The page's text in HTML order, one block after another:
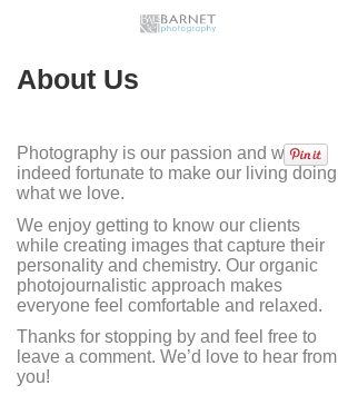
About Us
Photography is our passion and we are
indeed fortunate to make our living doing
what we love.
We enjoy getting to know our clients
while creating images that capture their
personality and chemistry. Our organic
photojournalistic approach makes
everyone feel comfortable and relaxed.
Thanks for stopping by and feel free to
leave a comment. We’d love to hear from
you!